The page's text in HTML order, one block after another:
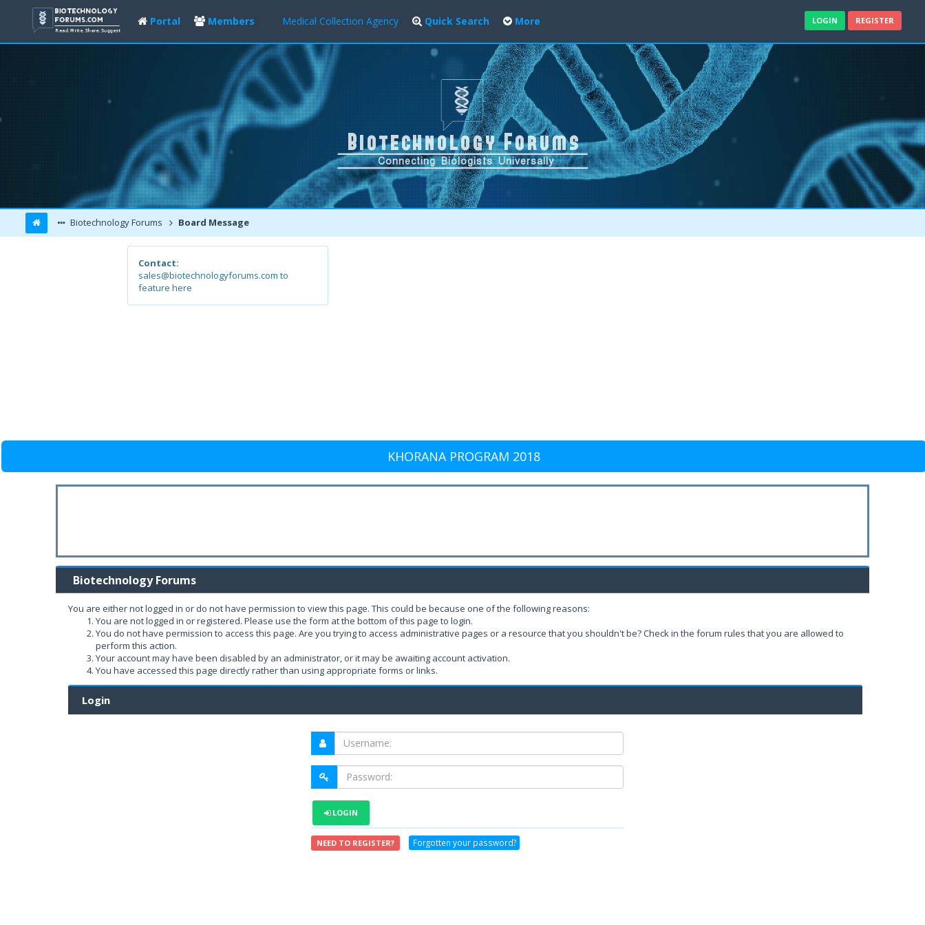
Portal Members Medical Collection Agency Quick Search More LOGIN REGISTER
Biotechnology Forums Board Message
Contact:
sales@biotechnologyforums.com to
feature here
KHORANA PROGRAM 2018
Biotechnology Forums
You are either not logged in or do not have permission to view this page. This could be because one of the following reasons:
You are not logged in or registered. Please use the form at the bottom of this page to login.
You do not have permission to access this page. Are you trying to access administrative pages or a resource that you shouldn't be? Check in the forum rules that you are allowed to
perform this action.
Your account may have been disabled by an administrator, or it may be awaiting account activation.
You have accessed this page directly rather than using appropriate forms or links.
Login
LOGIN
NEED TO REGISTER? Forgotten your password?